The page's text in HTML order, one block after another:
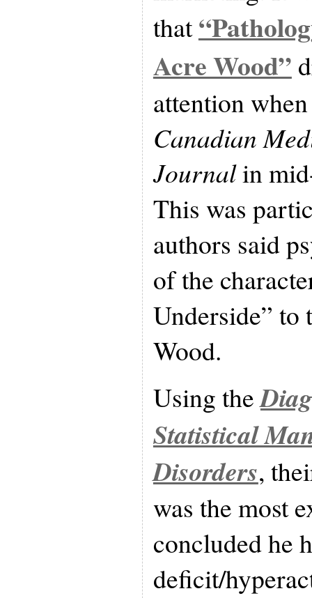
that
Acre Wood”
attention
Canadian
Journalin
This was
authors said
of the
Underside” to
Wood.
Using the
Statistical
Disorders,
was the most
concluded he
deficit/